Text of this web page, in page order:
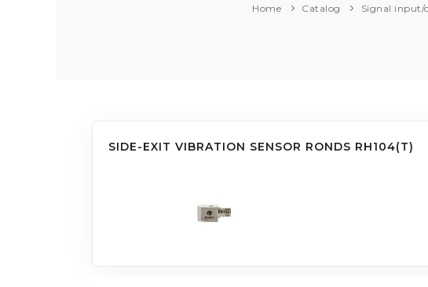
Home Catalog Signal
SIDE-EXIT VIBRATION SENSOR RONDS RH104(T)